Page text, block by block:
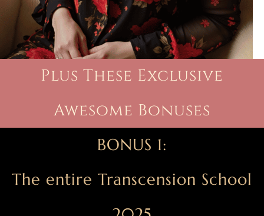
Plus These Exclusive
Awesome Bonuses
BONUS 1:
The entire Transcension School